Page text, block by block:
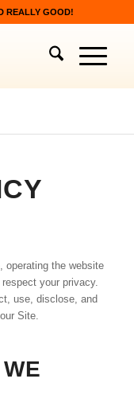
REALLY GOOD!
operating the website
respect your privacy.
use, disclose, and
Site.